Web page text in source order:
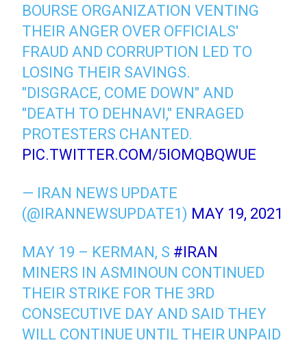
BOURSE ORGANIZATION VENTING
THEIR ANGER OVER OFFICIALS'
FRAUD AND CORRUPTION LED TO
LOSING THEIR SAVINGS.
"DISGRACE, COME DOWN" AND
"DEATH TO DEHNAVI," ENRAGED
PROTESTERS CHANTED.
PIC.TWITTER.COM/5IOMQBQWUE
— IRAN NEWS UPDATE
(@IRANNEWSUPDATE1) MAY 19, 2021
MAY 19 – KERMAN, S #IRAN
MINERS IN ASMINOUN CONTINUED
THEIR STRIKE FOR THE 3RD
CONSECUTIVE DAY AND SAID THEY
WILL CONTINUE UNTIL THEIR UNPAID